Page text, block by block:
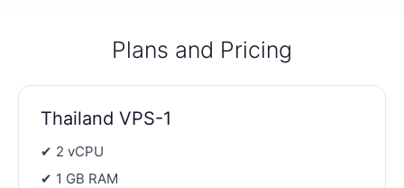
Plans and Pricing
Thailand VPS-1
✔ 2 vCPU
✔ 1 GB RAM